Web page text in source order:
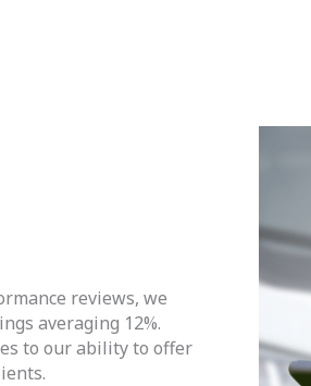
reviews, we
averaging 12%.
to our ability to offer